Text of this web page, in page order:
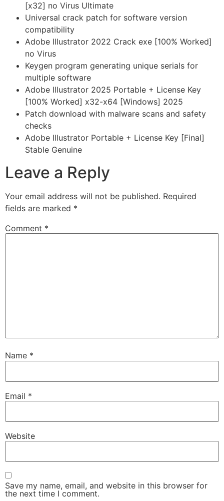
[x32] no Virus Ultimate
Universal crack patch for software version
compatibility
Adobe Illustrator 2022 Crack exe [100% Worked]
no Virus
Keygen program generating unique serials for
multiple software
Adobe Illustrator 2025 Portable + License Key
[100% Worked] x32-x64 [Windows] 2025
Patch download with malware scans and safety
checks
Adobe Illustrator Portable + License Key [Final]
Stable Genuine
Leave a Reply
Your email address will not be published. Required
fields are marked *
Comment *
Name *
Email *
Website
Save my name, email, and website in this browser for
the next time I comment.